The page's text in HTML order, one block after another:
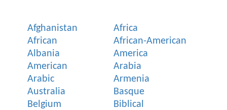
Afghanistan
Africa
African
African-American
Albania
America
American
Arabia
Arabic
Armenia
Australia
Basque
Belgium
Biblical